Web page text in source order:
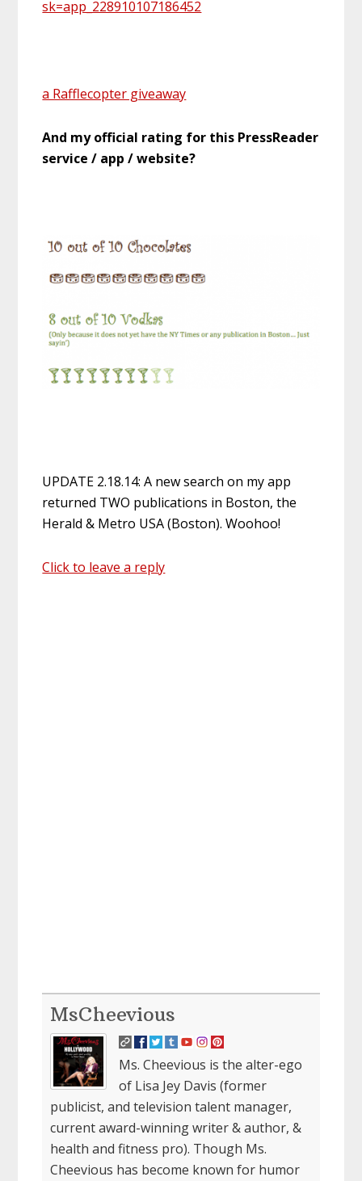
sk=app_228910107186452
a Rafflecopter giveaway
And my official rating for this PressReader
service / app / website?
UPDATE 2.18.14: A new search on my app
returned TWO publications in Boston, the
Herald & Metro USA (Boston). Woohoo!
Click to leave a reply
MsCheevious
Ms. Cheevious is the alter-ego
of Lisa Jey Davis (former
publicist, and television talent manager,
current award-winning writer & author, &
health and fitness pro). Though Ms.
Cheevious has become known for humor